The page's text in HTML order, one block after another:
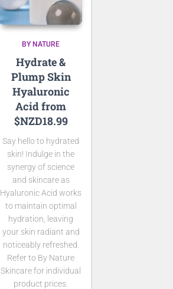
BY NATURE
Hydrate &
Plump Skin
Hyaluronic
Acid from
$NZD18.99
Say hello to hydrated
skin! Indulge in the
synergy of science
and skincare as
Hyaluronic Acid works
to maintain optimal
hydration, leaving
your skin radiant and
noticeably refreshed.
Refer to By Nature
Skincare for individual
product prices.